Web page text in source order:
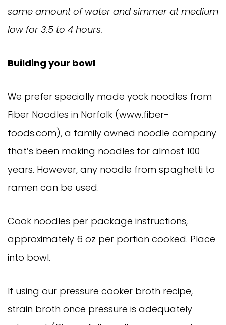
same amount of water and simmer at medium
low for 3.5 to 4 hours.
Building your bowl
We prefer specially made yock noodles from
Fiber Noodles in Norfolk (www.fiber-
foods.com), a family owned noodle company
that’s been making noodles for almost 100
years. However, any noodle from spaghetti to
ramen can be used.
Cook noodles per package instructions,
approximately 6 oz per portion cooked. Place
into bowl.
If using our pressure cooker broth recipe,
strain broth once pressure is adequately